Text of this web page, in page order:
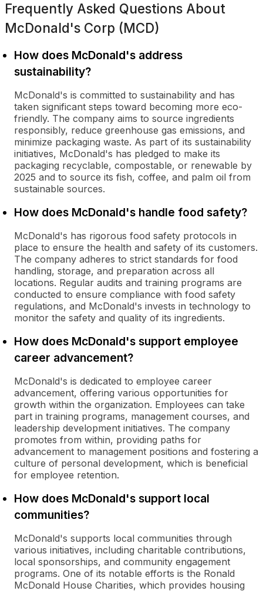
Frequently Asked Questions About
McDonald's Corp (MCD)
How does McDonald's address
sustainability?
McDonald's is committed to sustainability and has
taken significant steps toward becoming more eco-
friendly. The company aims to source ingredients
responsibly, reduce greenhouse gas emissions, and
minimize packaging waste. As part of its sustainability
initiatives, McDonald's has pledged to make its
packaging recyclable, compostable, or renewable by
2025 and to source its fish, coffee, and palm oil from
sustainable sources.
How does McDonald's handle food safety?
McDonald's has rigorous food safety protocols in
place to ensure the health and safety of its customers.
The company adheres to strict standards for food
handling, storage, and preparation across all
locations. Regular audits and training programs are
conducted to ensure compliance with food safety
regulations, and McDonald's invests in technology to
monitor the safety and quality of its ingredients.
How does McDonald's support employee
career advancement?
McDonald's is dedicated to employee career
advancement, offering various opportunities for
growth within the organization. Employees can take
part in training programs, management courses, and
leadership development initiatives. The company
promotes from within, providing paths for
advancement to management positions and fostering a
culture of personal development, which is beneficial
for employee retention.
How does McDonald's support local
communities?
McDonald's supports local communities through
various initiatives, including charitable contributions,
local sponsorships, and community engagement
programs. One of its notable efforts is the Ronald
McDonald House Charities, which provides housing